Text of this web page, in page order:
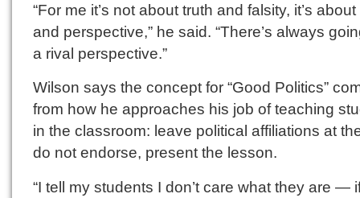
“For me it’s not about truth and falsity, it’s
and perspective,” he said. “There’s always
a rival perspective.”
Wilson says the concept for “Good Politics”
from how he approaches his job of teaching
in the classroom: leave political affiliations at
do not endorse, present the lesson.
“I tell my students I don’t care what they are —